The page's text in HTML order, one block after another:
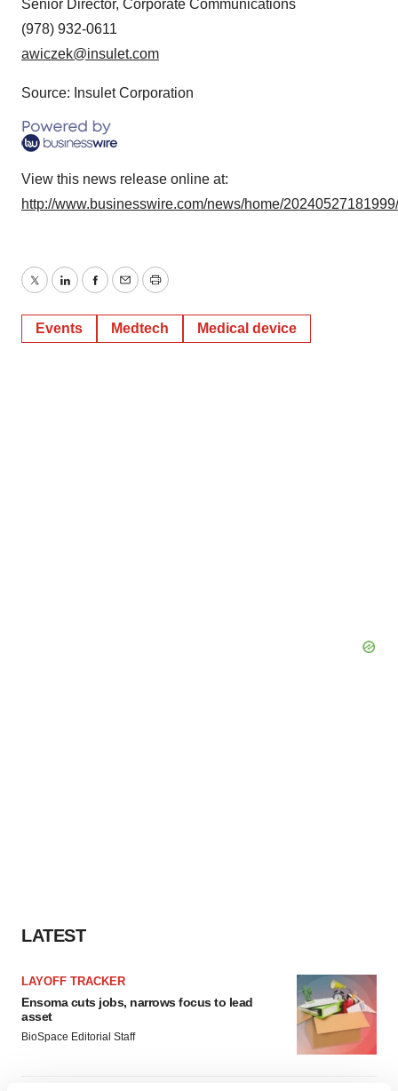
Senior Director, Corporate Communications
(978) 932-0611
awiczek@insulet.com
Source: Insulet Corporation
View this news release online at:
http://www.businesswire.com/news/home/
TwitterLinkedInFacebook
EmailPrint
Events Medtech Medical device
LATEST
LAYOFF TRACKER
Ensoma cuts jobs, narrows focus to lead
asset
BioSpace Editorial Staff